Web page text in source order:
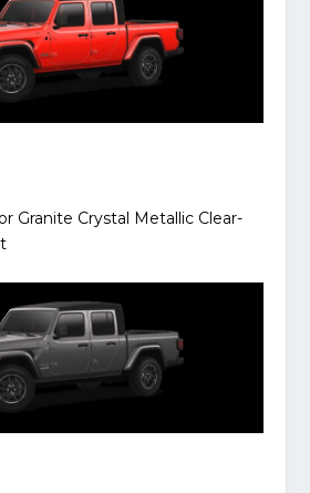
Granite Crystal Metallic Clear-